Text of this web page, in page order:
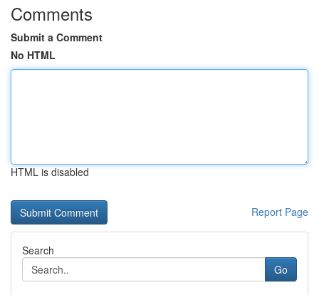
Comments
Submit a Comment
No HTML
HTML is disabled
Report Page
Search
Go